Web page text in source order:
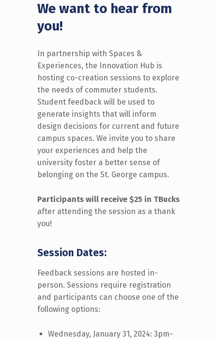
We want to hear from
you!
In partnership with Spaces &
Experiences, the Innovation Hub is
hosting co-creation sessions to explore
the needs of commuter students.
Student feedback will be used to
generate insights that will inform
design decisions for current and future
campus spaces. We invite you to share
your experiences and help the
university fostera better sense of
belonging on the St. George campus.
Participants will receive $25 in TBucks
after attending the session as a thank
you!
Session Dates:
Feedback sessions are hosted in-
person. Sessions require registration
and participants can choose one of the
following options:
Wednesday, January 31, 2024: 3pm-